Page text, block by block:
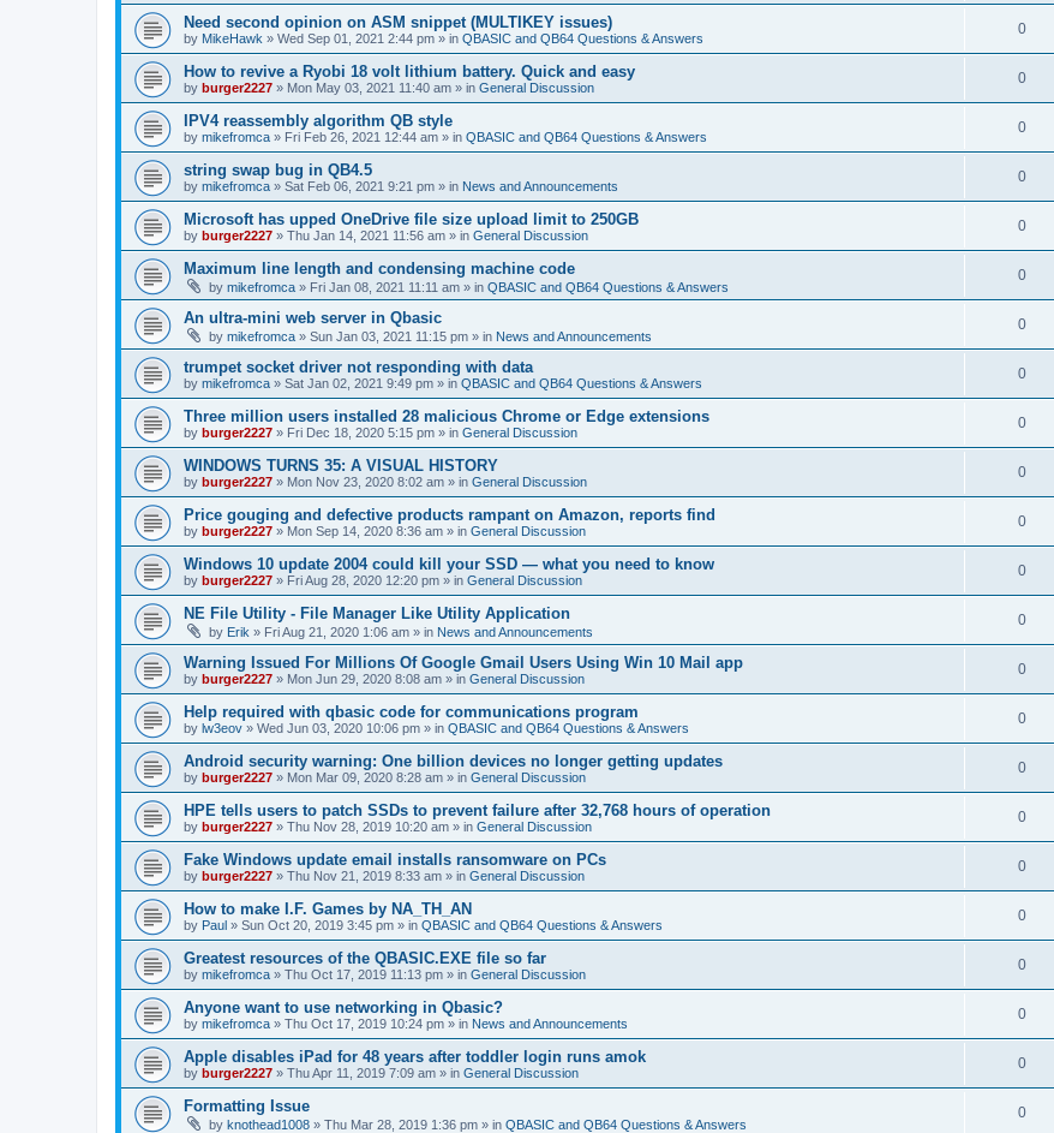
Need second opinion on ASM snippet (MULTIKEY issues)
by MikeHawk » Wed Sep 01, 2021 2:44 pm » in QBASIC and QB64 Questions & Answers
0
How to revive a Ryobi 18 volt lithium battery. Quick and easy
by burger2227 » Mon May 03, 2021 11:40 am » in General Discussion
0
IPV4 reassembly algorithm QB style
by mikefromca » Fri Feb 26, 2021 12:44 am » in QBASIC and QB64 Questions & Answers
0
string swap bug in QB4.5
by mikefromca » Sat Feb 06, 2021 9:21 pm » in News and Announcements
0
Microsoft has upped OneDrive file size upload limit to 250GB
by burger2227 » Thu Jan 14, 2021 11:56 am » in General Discussion
0
Maximum line length and condensing machine code
by mikefromca » Fri Jan 08, 2021 11:11 am » in QBASIC and QB64 Questions & Answers
0
An ultra-mini web server in Qbasic
by mikefromca » Sun Jan 03, 2021 11:15 pm » in News and Announcements
0
trumpet socket driver not responding with data
by mikefromca » Sat Jan 02, 2021 9:49 pm » in QBASIC and QB64 Questions & Answers
0
Three million users installed 28 malicious Chrome or Edge extensions
by burger2227 » Fri Dec 18, 2020 5:15 pm » in General Discussion
0
WINDOWS TURNS 35: A VISUAL HISTORY
by burger2227 » Mon Nov 23, 2020 8:02 am » in General Discussion
0
Price gouging and defective products rampant on Amazon, reports find
by burger2227 » Mon Sep 14, 2020 8:36 am » in General Discussion
0
Windows 10 update 2004 could kill your SSD — what you need to know
by burger2227 » Fri Aug 28, 2020 12:20 pm » in General Discussion
0
NE File Utility - File Manager Like Utility Application
by Erik » Fri Aug 21, 2020 1:06 am » in News and Announcements
0
Warning Issued For Millions Of Google Gmail Users Using Win 10 Mail app
by burger2227 » Mon Jun 29, 2020 8:08 am » in General Discussion
0
Help required with qbasic code for communications program
by lw3eov » Wed Jun 03, 2020 10:06 pm » in QBASIC and QB64 Questions & Answers
0
Android security warning: One billion devices no longer getting updates
by burger2227 » Mon Mar 09, 2020 8:28 am » in General Discussion
0
HPE tells users to patch SSDs to prevent failure after 32,768 hours of operation
by burger2227 » Thu Nov 28, 2019 10:20 am » in General Discussion
0
Fake Windows update email installs ransomware on PCs
by burger2227 » Thu Nov 21, 2019 8:33 am » in General Discussion
0
How to make I.F. Games by NA_TH_AN
by Paul » Sun Oct 20, 2019 3:45 pm » in QBASIC and QB64 Questions & Answers
0
Greatest resources of the QBASIC.EXE file so far
by mikefromca » Thu Oct 17, 2019 11:13 pm » in General Discussion
0
Anyone want to use networking in Qbasic?
by mikefromca » Thu Oct 17, 2019 10:24 pm » in News and Announcements
0
Apple disables iPad for 48 years after toddler login runs amok
by burger2227 » Thu Apr 11, 2019 7:09 am » in General Discussion
0
Formatting Issue
by knothead1008 » Thu Mar 28, 2019 1:36 pm » in QBASIC and QB64 Questions & Answers
0